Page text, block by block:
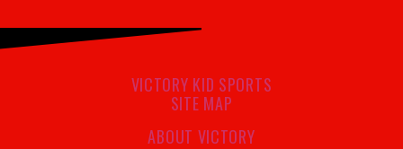
VICTORY KID SPORTS
SITE MAP
ABOUT VICTORY